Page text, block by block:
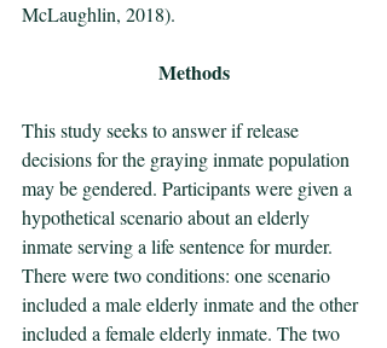
McLaughlin, 2018).
Methods
This study seeks to answer if release
decisions for the graying inmate population
may be gendered. Participants were given a
hypothetical scenario about an elderly
inmate serving a life sentence for murder.
There were two conditions: one scenario
included a male elderly inmate and the other
included a female elderly inmate. The two